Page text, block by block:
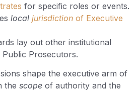
for specific roles or events.
local jurisdiction of Executive
lay out other institutional
Prosecutors.
shape the executive arm of
the scope of authority and the